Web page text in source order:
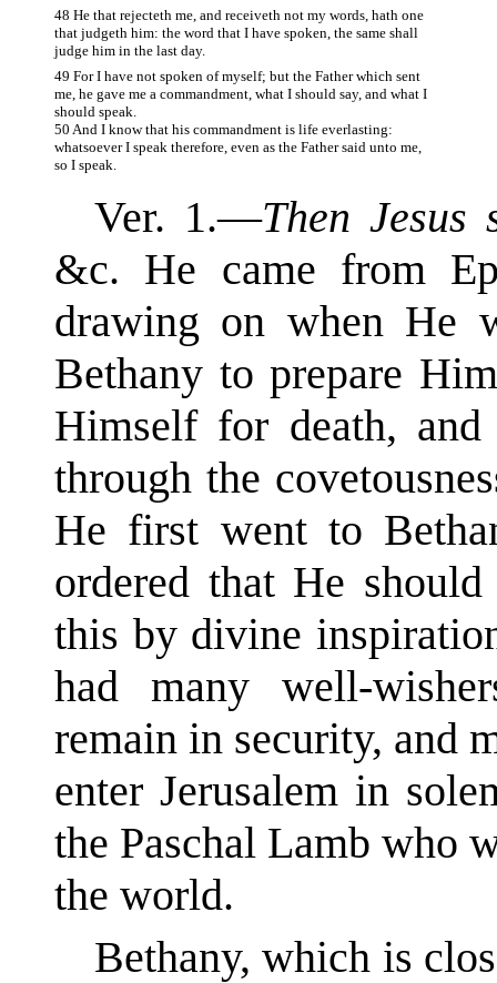
48 He that rejecteth me, and receiveth not my words, hath one
that judgeth him: the word that I have spoken, the same shall
judge him in the last day.
49 For I have not spoken of myself; but the Father which sent
me, he gave me a commandment, what I should say, and what I
should speak.
50 And I know that his commandment is life everlasting:
whatsoever I speak therefore, even as the Father said unto me,
so I speak.
Ver. 1.—Then Jesus
&c. He came from
drawing on when He
Bethany to prepare
Himself for death,
through the
He first went to
ordered that He
this by divine
had many well-
remain in security, and
enter Jerusalem in
the Paschal Lamb who
the world.
Bethany, which is